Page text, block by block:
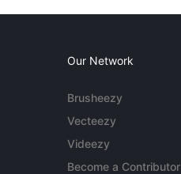
Our Network
Brusheezy
Vecteezy
Videezy
Become a Contributor